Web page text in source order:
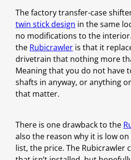
The factory transfer-case
twin stick design in the same
no modifications to the
the Rubicrawler is that it
drivetrain that nothing more
Meaning that you do not have
shafts in anyway, or anything
that matter.
There is one drawback to the
also the reason why it is low
list, the price. The Rubicrawler